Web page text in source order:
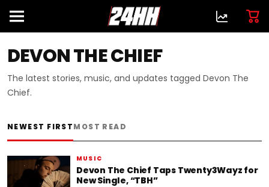
DEVON THE CHIEF
The latest stories, music, and updates tagged Devon The
Chief.
NEWEST FIRSTMOST READ
MUSIC
Devon The Chief Taps Twenty3Wayz for
New Single, “TBH”